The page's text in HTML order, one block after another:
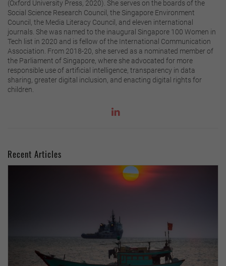
(Oxford University Press, 2020). She serves on the boards of the
Social Science Research Council, the Singapore Environment
Council, the Media Literacy Council, and eleven international
journals. She was named to the inaugural Singapore 100 Women in
Tech list in 2020 and is fellow of the International Communication
Association. From 2018-20, she served as a nominated member of
the Parliament of Singapore, where she advocated for more
responsible use of artificial intelligence, transparency in data
sharing, greater digital inclusion, and enacting digital rights for
children.
Recent Articles